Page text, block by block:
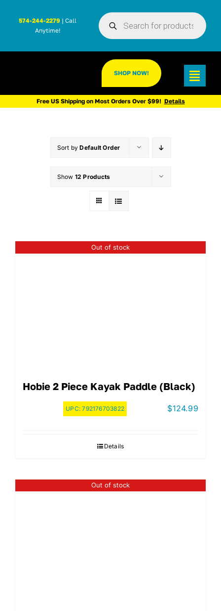
Products
search
574-244-2279 | Call
Anytime!
SHOP NOW!
Free US Shipping on Most Orders Over $99! Details
Sort byDefault Order
Show 12 Products
Out of stock
Hobie 2 Piece Kayak Paddle (Black)
UPC:792176703822 $124.99
Details
Out of stock